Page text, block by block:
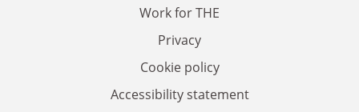
Work for THE
Privacy
Cookie policy
Accessibility statement